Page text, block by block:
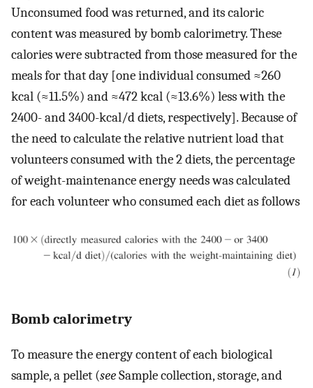
Unconsumed food was returned, and its caloric
content was measured by bomb calorimetry. These
calories were subtracted from those measured for the
meals for that day [one individual consumed ≈260
kcal (≈11.5%) and ≈472 kcal (≈13.6%) less with the
2400- and 3400-kcal/d diets, respectively]. Because of
the need to calculate the relative nutrient load that
volunteers consumed with the 2 diets, the percentage
of weight-maintenance energy needs was calculated
for each volunteer who consumed each diet as follows
Bomb calorimetry
To measure the energy content of each biological
sample, a pellet (seeSample collection, storage, and